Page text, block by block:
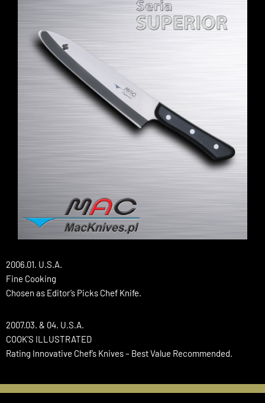
2006.01. U.S.A.
Fine Cooking
Chosen as Editor’s Picks Chef Knife.
2007.03. & 04. U.S.A.
COOK’S ILLUSTRATED
Rating Innovative Chef’s Knives – Best Value Recommended.